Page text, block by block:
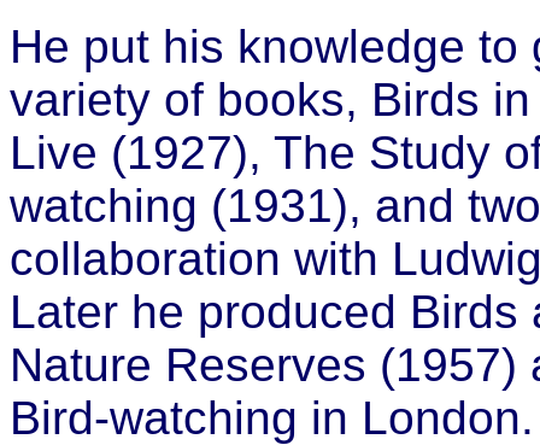
He put his knowledge
variety of books, Birds
Live (1927), The Study
watching (1931), and
collaboration with
Later he produced
Nature Reserves
Bird-watching in London.